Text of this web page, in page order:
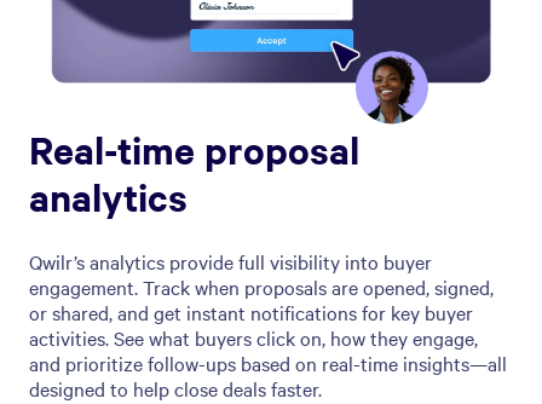
Real-time proposal
analytics
Qwilr’s analytics provide full visibility into buyer
engagement. Track when proposals are opened, signed,
or shared, and get instant notifications for key buyer
activities. See what buyers click on, how they engage,
and prioritize follow-ups based on real-time insights—all
designed to help close deals faster.